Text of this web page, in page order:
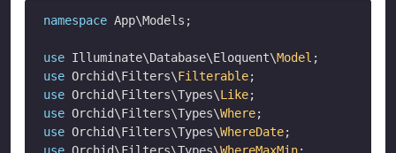
namespace App\Models;
use Illuminate\Database\Eloquent\Model
use Orchid\Filters\Filterable
use Orchid\Filters\Types\Like
use Orchid\Filters\Types\Where
use Orchid\Filters\Types\WhereDate
use Orchid\Filters\Types\WhereMaxMin